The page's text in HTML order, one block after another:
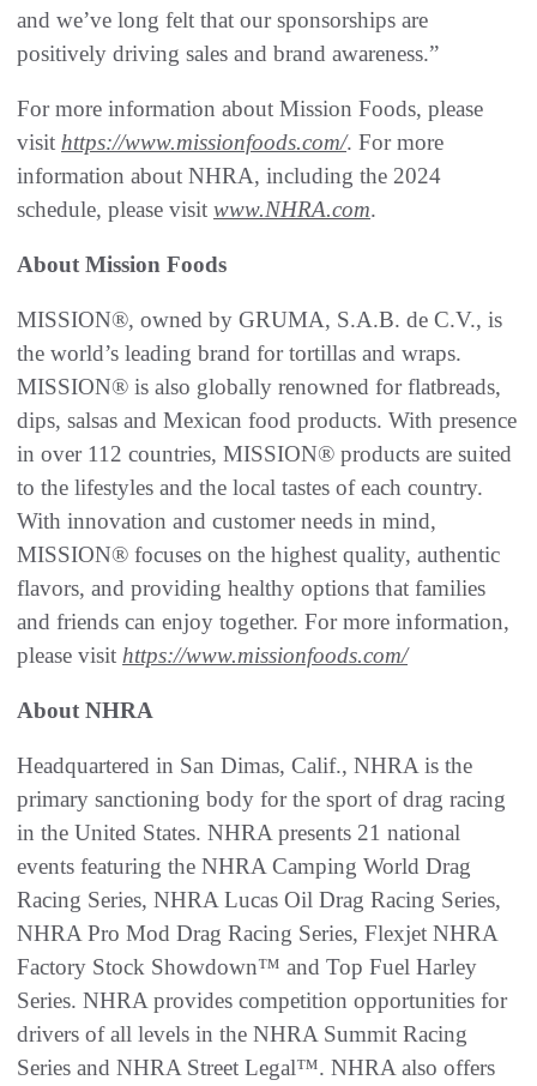
and we’ve long felt that our sponsorships are
positively driving sales and brand awareness.”
For more information about Mission Foods, please
visit https://www.missionfoods.com/. For more
information about NHRA, including the 2024
schedule, please visit www.NHRA.com.
About Mission Foods
MISSION®, owned by GRUMA, S.A.B. de C.V., is
the world’s leading brand for tortillas and wraps.
MISSION® is also globally renowned for flatbreads,
dips, salsas and Mexican food products. With presence
in over 112 countries, MISSION® products are suited
to the lifestyles and the local tastes of each country.
With innovation and customer needs in mind,
MISSION® focuses on the highest quality, authentic
flavors, and providing healthy options that families
and friends can enjoy together. For more information,
please visit https://www.missionfoods.com/
About NHRA
Headquartered in San Dimas, Calif., NHRA is the
primary sanctioning body for the sport of drag racing
in the United States. NHRA presents 21 national
events featuring the NHRA Camping World Drag
Racing Series, NHRA Lucas Oil Drag Racing Series,
NHRA Pro Mod Drag Racing Series, Flexjet NHRA
Factory Stock Showdown™ and Top Fuel Harley
Series. NHRA provides competition opportunities for
drivers of all levels in the NHRA Summit Racing
Series and NHRA Street Legal™. NHRA also offers